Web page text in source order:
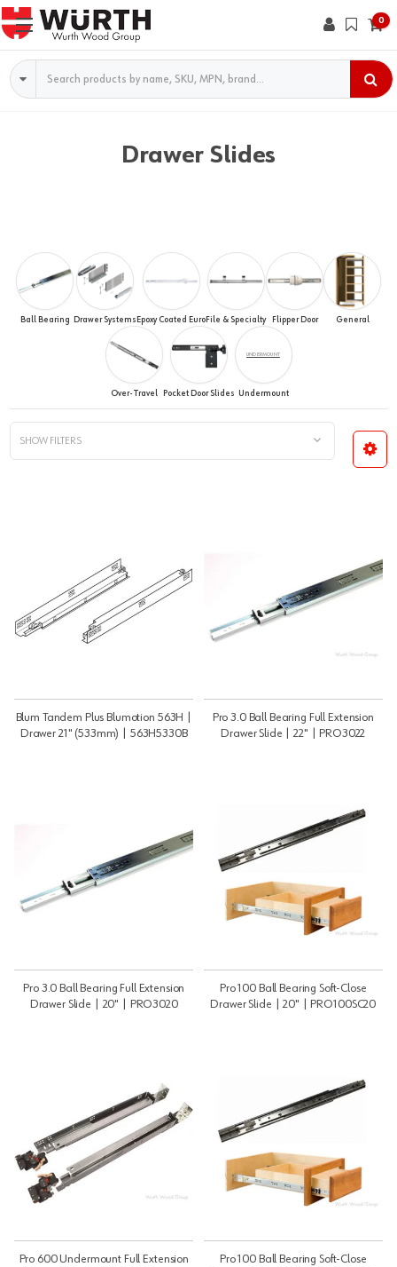
0
Search
Drawer Slides
Ball Bearing Drawer Systems Epoxy Coated Euro File & Specialty Flipper Door General
Over-Travel Pocket Door Slides
UNDERMOUNT
Undermount
SHOW FILTERS
Blum Tandem Plus Blumotion 563H |
Drawer 21" (533mm) | 563H5330B
Pro 3.0 Ball Bearing Full Extension
Drawer Slide | 22" | PRO3022
Pro 3.0 Ball Bearing Full Extension
Drawer Slide | 20" | PRO3020
Pro 100 Ball Bearing Soft-Close
Drawer Slide | 20" | PRO100SC20
Pro 600 Undermount Full Extension
Pro 100 Ball Bearing Soft-Close